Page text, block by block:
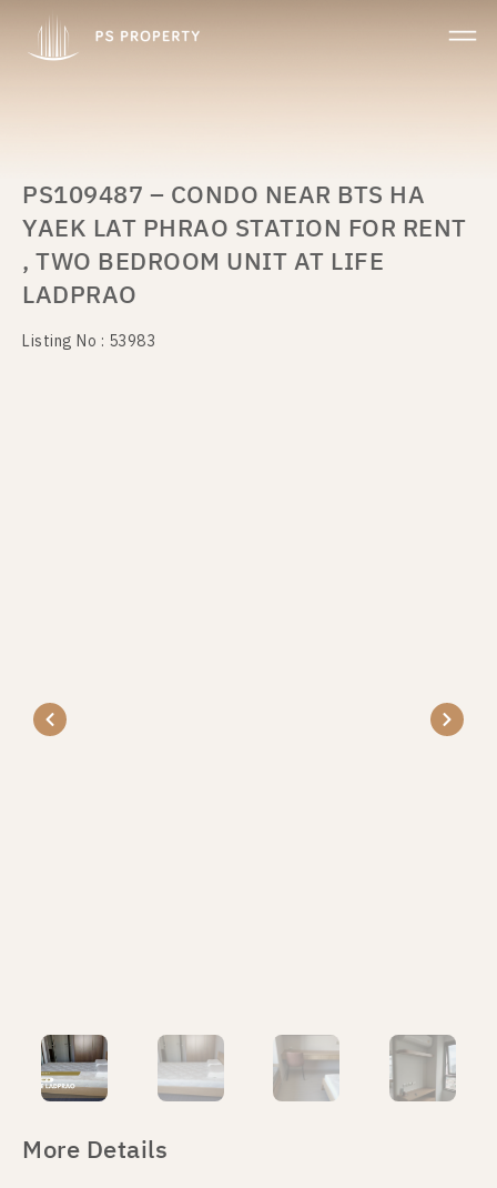
PS109487 – CONDO NEAR BTS HA
YAEK LAT PHRAO STATION FOR RENT
, TWO BEDROOM UNIT AT LIFE
LADPRAO
Listing No : 53983
More Details